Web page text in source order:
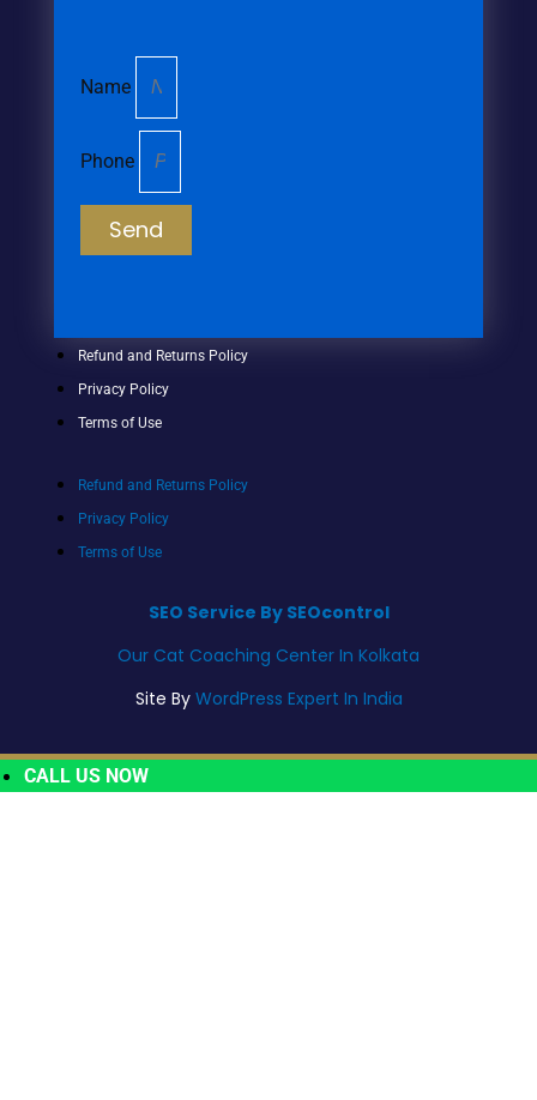
Name
Phone
Send
Refund and Returns Policy
Privacy Policy
Terms of Use
Refund and Returns Policy
Privacy Policy
Terms of Use
SEO Service By SEOcontrol
Our Cat Coaching Center In Kolkata
Site By WordPress Expert In India
CALL US NOW